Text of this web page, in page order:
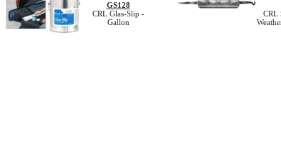
GS128
CRL Glas-Slip -
Gallon
CRL